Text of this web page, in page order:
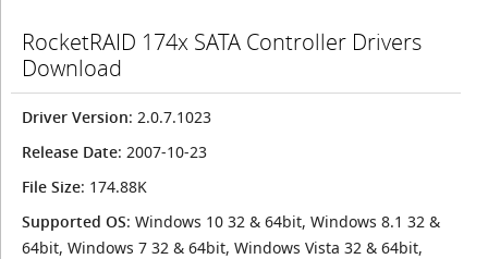
RocketRAID 174x SATA Controller Drivers
Download
Driver Version: 2.0.7.1023
Release Date: 2007-10-23
File Size: 174.88K
Supported OS: Windows 10 32 & 64bit, Windows 8.1 32 &
64bit, Windows 7 32 & 64bit, Windows Vista 32 & 64bit,